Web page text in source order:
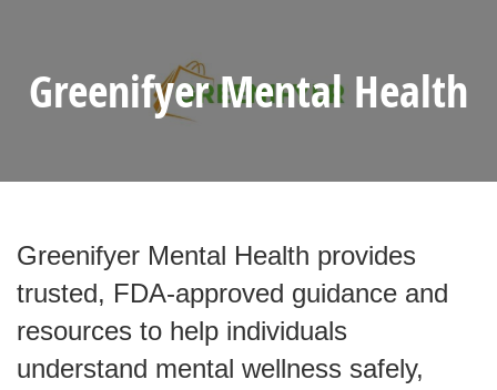
Greenifyer Mental Health
Greenifyer Mental Health provides
trusted, FDA-approved guidance and
resources to help individuals
understand mental wellness safely,